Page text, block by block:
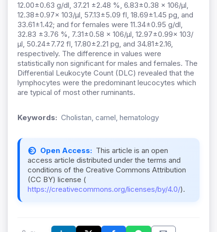
12.00±0.63 g/dl, 37.21 ±2.48 %, 6.83±0.38 x 106/μl,
12.38±0.97x 103/μl, 57.13±5.09 fl, 18.69±1.45 pg, and
33.61±1.42; and for females were 11.34±0.95 g/dl,
32.83 ±3.76 %, 7.31±0.58 x 106/μl, 12.97±0.99x 103/
μl, 50.24±7.72 fl, 17.80±2.21 pg, and 34.81±2.16,
respectively. The difference in values were
statistically non significant for males and females. The
Differential Leukocyte Count (DLC) revealed that the
lymphocytes were the predominant leucocytes which
are typical of most other ruminants.
Keywords: Cholistan, camel, hematology
Open Access: This article is an open
access article distributed under the terms and
conditions of the Creative Commons Attribution
(CC BY) license (
https://creativecommons.org/licenses/by/4.0/).